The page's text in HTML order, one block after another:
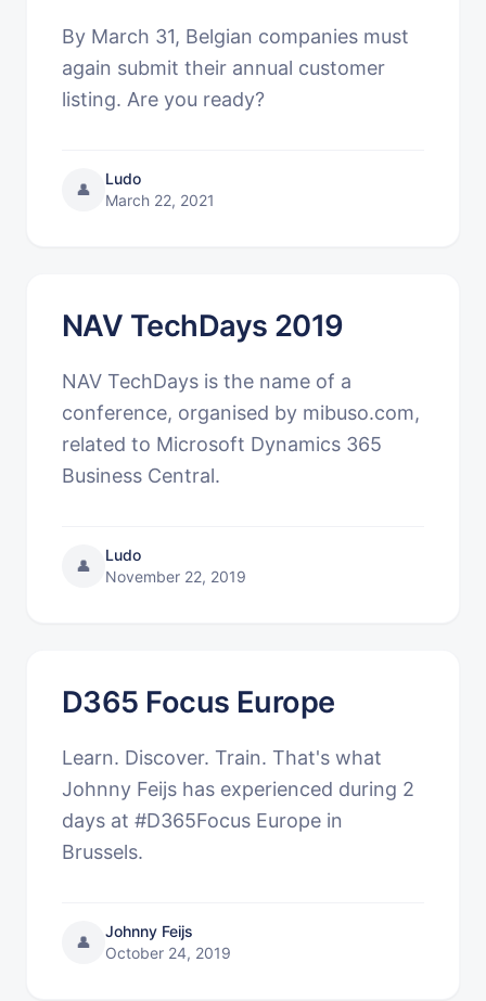
By March 31, Belgian companies must
again submit their annual customer
listing. Are you ready?
👤
Ludo
March 22, 2021
NAV TechDays 2019
NAV TechDays is the name of a
conference, organised by mibuso.com,
related to Microsoft Dynamics 365
Business Central.
👤
Ludo
November 22, 2019
D365 Focus Europe
Learn. Discover. Train. That's what
Johnny Feijs has experienced during 2
days at #D365Focus Europe in
Brussels.
👤
Johnny Feijs
October 24, 2019